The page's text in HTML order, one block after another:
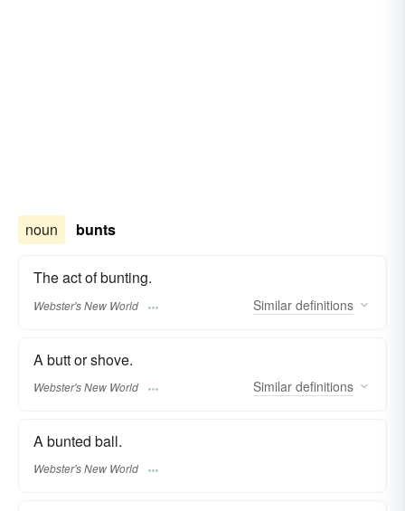
noun bunts
The act of bunting.
Webster's New World Similar definitions
A butt or shove.
Webster's New World Similar definitions
A bunted ball.
Webster's New World